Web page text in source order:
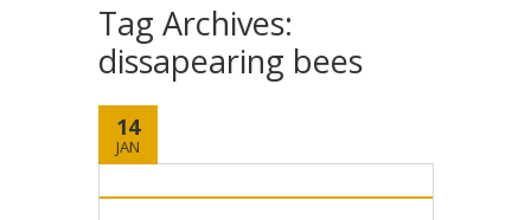
Tag Archives:
dissapearing bees
14
JAN